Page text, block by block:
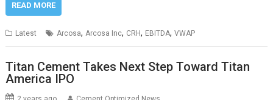
READ MORE
Latest Arcosa,Arcosa Inc, CRH, EBITDA,VWAP
Titan Cement Takes Next Step Toward Titan
America IPO